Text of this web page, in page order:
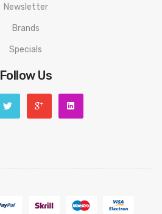
Newsletter
Brands
Specials
Follow Us